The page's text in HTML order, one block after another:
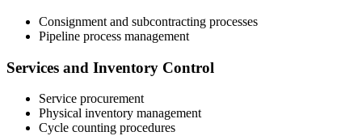
Consignment and subcontracting processes
Pipeline process management
Services and Inventory Control
Service procurement
Physical inventory management
Cycle counting procedures